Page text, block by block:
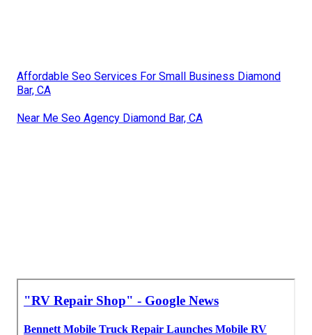
Affordable Seo Services For Small Business Diamond
Bar, CA
Near Me Seo Agency Diamond Bar, CA